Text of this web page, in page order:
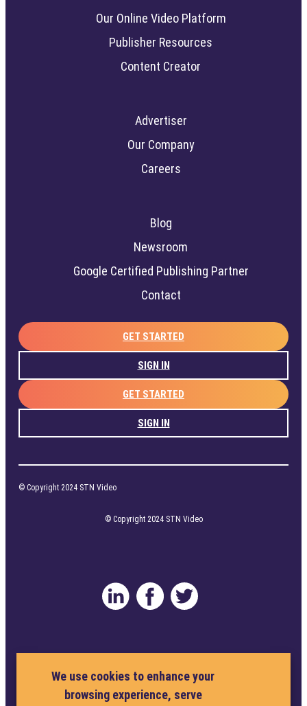
We use cookies to enhance your
browsing experience, serve
Our Online Video Platform
Publisher Resources
Content Creator
Advertiser
Our Company
Careers
Blog
Newsroom
Google Certified Publishing Partner
Contact
GET STARTED
SIGN IN
GET STARTED
SIGN IN
© Copyright 2024 STN Video
© Copyright 2024 STN Video
Privacy Policy
Terms and Conditions
Cookie Policy